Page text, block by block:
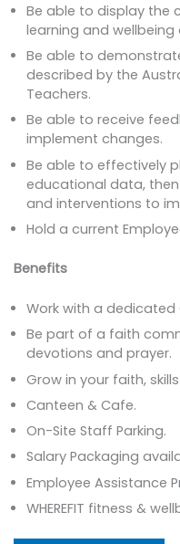
Be able to display the
learning and
Be able to
described by the
Teachers.
Be able to receive
implement changes.
Be able to effectively
educational data,
and interventions to
Hold a current
Benefits
Work with a dedicated
Be part of a faith
devotions and prayer.
Grow in your faith,
Canteen & Cafe.
On-Site Staff Parking.
Salary Packaging
Employee Assistance
WHEREFIT fitness &